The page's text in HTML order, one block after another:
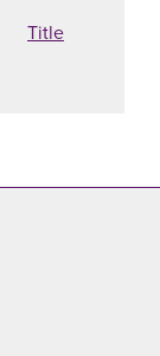
Title